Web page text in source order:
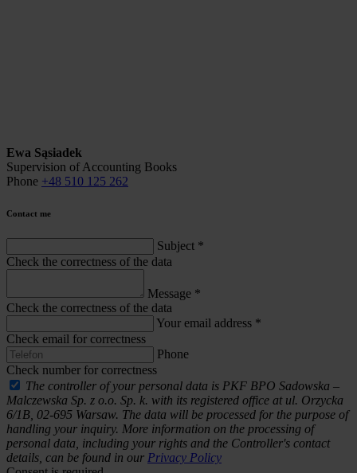
Ewa Sąsiadek
Supervision of Accounting Books
Phone +48 510 125 262
Contact me
Subject *
Check the correctness of the data
Message *
Check the correctness of the data
Your email address *
Check email for correctness
Phone
Check number for correctness
The controller of your personal data is PKF BPO Sadowska –
Malczewska Sp. z o.o. Sp. k. with its registered office at ul. Orzycka
6/1B, 02-695 Warsaw. The data will be processed for the purpose of
handling your inquiry. More information on the processing of
personal data, including your rights and the Controller's contact
details, can be found in our Privacy Policy